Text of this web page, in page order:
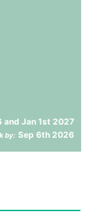
and Jan 1st 2027
by: Sep 6th 2026